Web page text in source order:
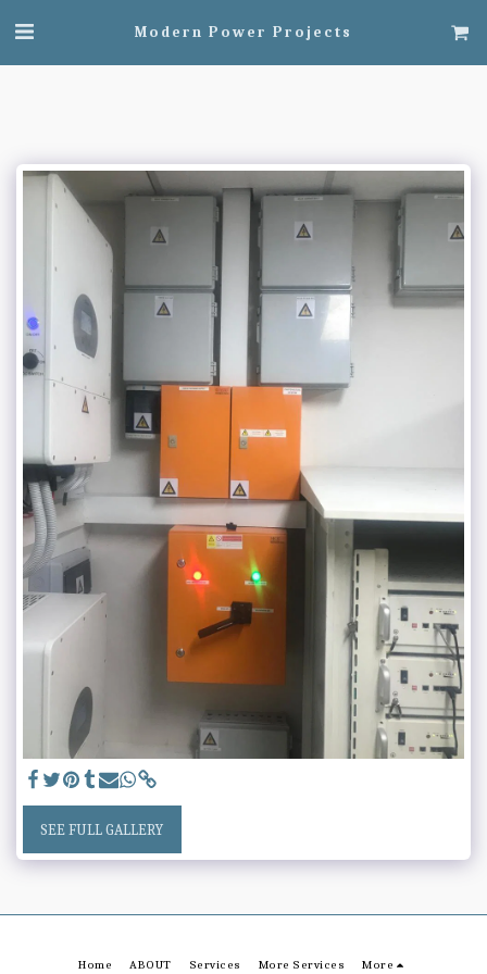
Modern Power Projects
SEE FULL GALLERY
Home ABOUT Services More Services More